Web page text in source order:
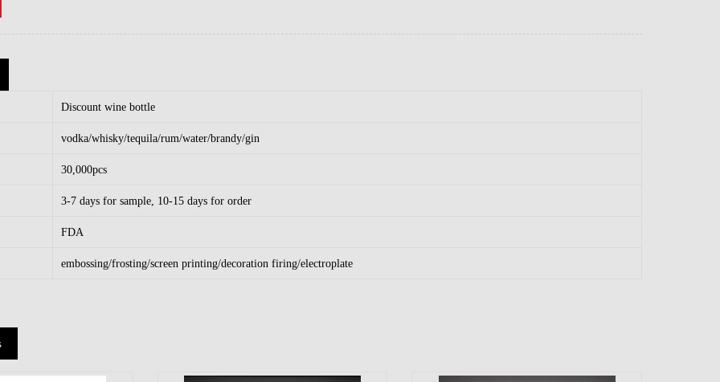
Discount wine bottle
vodka/whisky/tequila/rum/water/brandy/gin
30,000pcs
3-7 days for sample, 10-15 days for order
FDA
embossing/frosting/screen printing/decoration firing/electroplate